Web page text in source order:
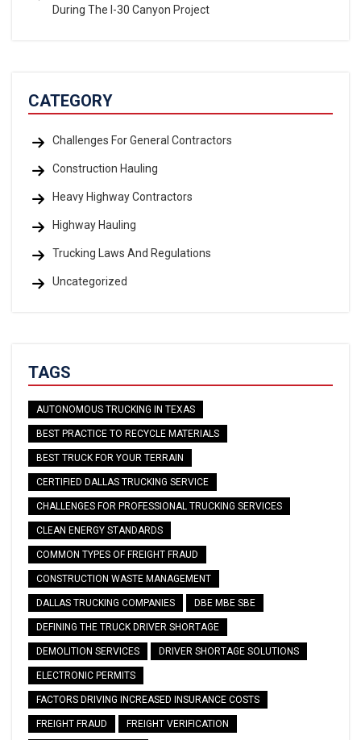
During The I-30 Canyon Project
CATEGORY
Challenges For General Contractors
Construction Hauling
Heavy Highway Contractors
Highway Hauling
Trucking Laws And Regulations
Uncategorized
TAGS
AUTONOMOUS TRUCKING IN TEXAS
BEST PRACTICE TO RECYCLE MATERIALS
BEST TRUCK FOR YOUR TERRAIN
CERTIFIED DALLAS TRUCKING SERVICE
CHALLENGES FOR PROFESSIONAL TRUCKING SERVICES
CLEAN ENERGY STANDARDS
COMMON TYPES OF FREIGHT FRAUD
CONSTRUCTION WASTE MANAGEMENT
DALLAS TRUCKING COMPANIES DBE MBE SBE
DEFINING THE TRUCK DRIVER SHORTAGE
DEMOLITION SERVICES DRIVER SHORTAGE SOLUTIONS
ELECTRONIC PERMITS
FACTORS DRIVING INCREASED INSURANCE COSTS
FREIGHT FRAUD FREIGHT VERIFICATION